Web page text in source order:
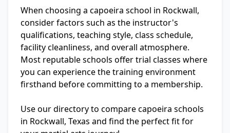
When choosing a capoeira school in Rockwall,
consider factors such as the instructor's
qualifications, teaching style, class schedule,
facility cleanliness, and overall atmosphere.
Most reputable schools offer trial classes where
you can experience the training environment
firsthand before committing to a membership.
Use our directory to compare capoeira schools
in Rockwall, Texas and find the perfect fit for